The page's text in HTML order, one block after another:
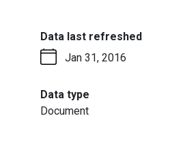
Data last refreshed:
Jan 31, 2016
Data type
Document